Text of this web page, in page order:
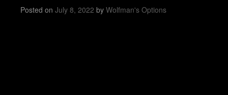
Posted on July 8, 2022 by Wolfman's Options